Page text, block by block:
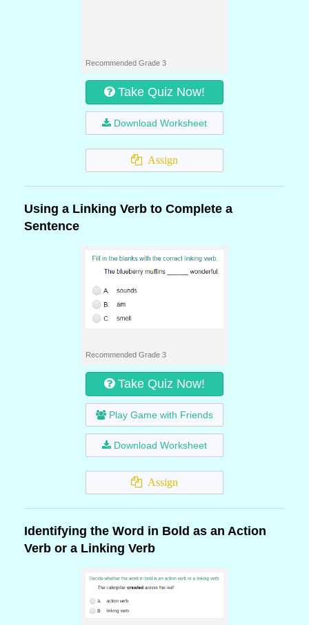
Recommended Grade 3
Take Quiz Now!
Download Worksheet
Assign
Using a Linking Verb to Complete a
Sentence
Recommended Grade 3
Take Quiz Now!
Play Game with Friends
Download Worksheet
Assign
Identifying the Word in Bold as an Action
Verb or a Linking Verb